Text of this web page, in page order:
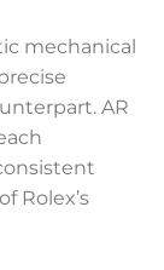
mechanical
AR
Rolex’s